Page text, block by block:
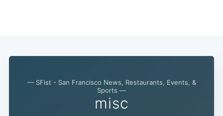
— SFist - San Francisco News, Restaurants, Events, &
Sports —
misc